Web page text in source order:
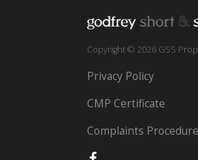
Copyright © 2026 GSS
Privacy Policy
CMP Certificate
Complaints Procedure